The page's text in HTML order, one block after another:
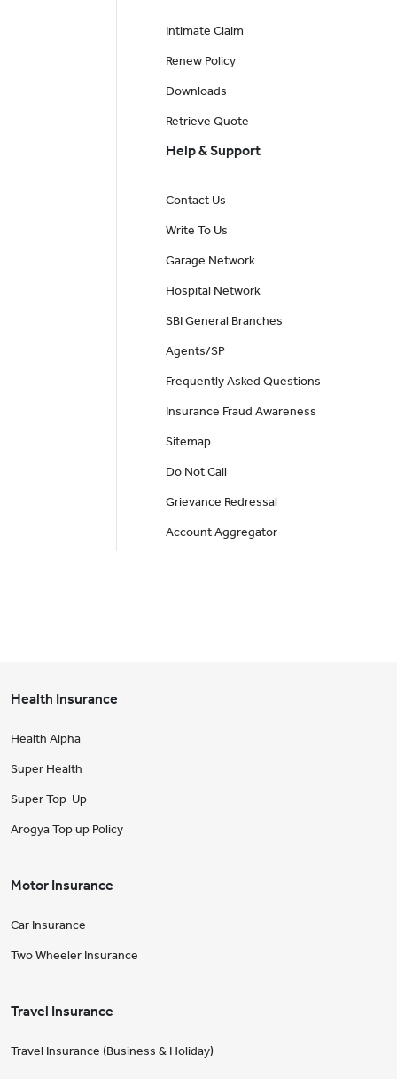
Intimate Claim
Renew Policy
Downloads
Retrieve Quote
Help & Support
Contact Us
Write To Us
Garage Network
Hospital Network
SBI General Branches
Agents/SP
Frequently Asked Questions
Insurance Fraud Awareness
Sitemap
Do Not Call
Grievance Redressal
Account Aggregator
Health Insurance
Health Alpha
Super Health
Super Top-Up
Arogya Top up Policy
Motor Insurance
Car Insurance
Two Wheeler Insurance
Travel Insurance
Travel Insurance (Business & Holiday)